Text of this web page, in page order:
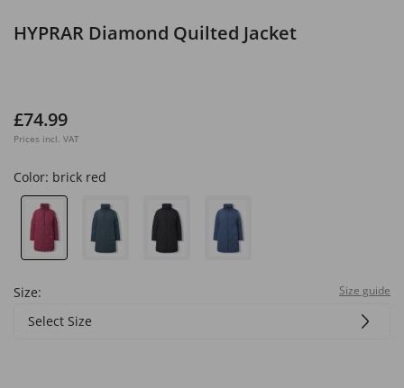
HYPRAR Diamond Quilted Jacket
£74.99
Prices incl. VAT
Color: brick red
Size: Size guide
Select Size